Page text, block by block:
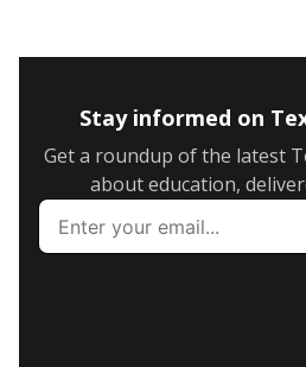
Stay informed on
Get a roundup of the latest
about education,